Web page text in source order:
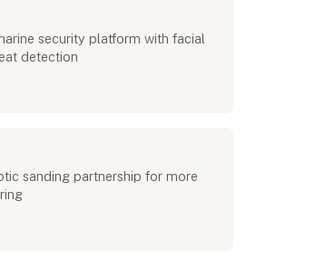
security platform with facial
detection
sanding partnership for more